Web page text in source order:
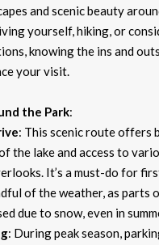
and scenic beauty
yourself, hiking, or
knowing the ins and
your visit.
the Park:
: This scenic route offers
the lake and access to
It’s a must-do for
of the weather, as parts
due to snow, even in
: During peak season,